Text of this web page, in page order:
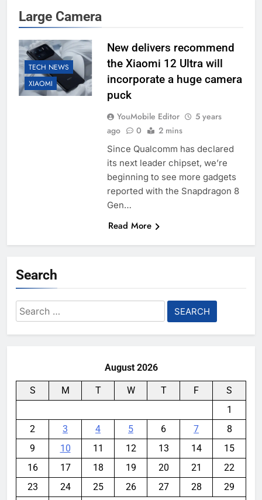
Large Camera
TECH NEWS
XIAOMI
New delivers recommend
the Xiaomi 12 Ultra will
incorporate a huge camera
puck
YouMobile Editor
5 years
ago
0 2 mins
Since Qualcomm has declared
its next leader chipset, we’re
beginning to see more gadgets
reported with the Snapdragon 8
Gen…
Read More
Search
Search
for:
August 2026
S M T W T F
S
1
2
3 4 5 6 7
8
9
10 11 12 13 14
15
16
17 18 19 20 21
22
23
24 25 26 27 28
29